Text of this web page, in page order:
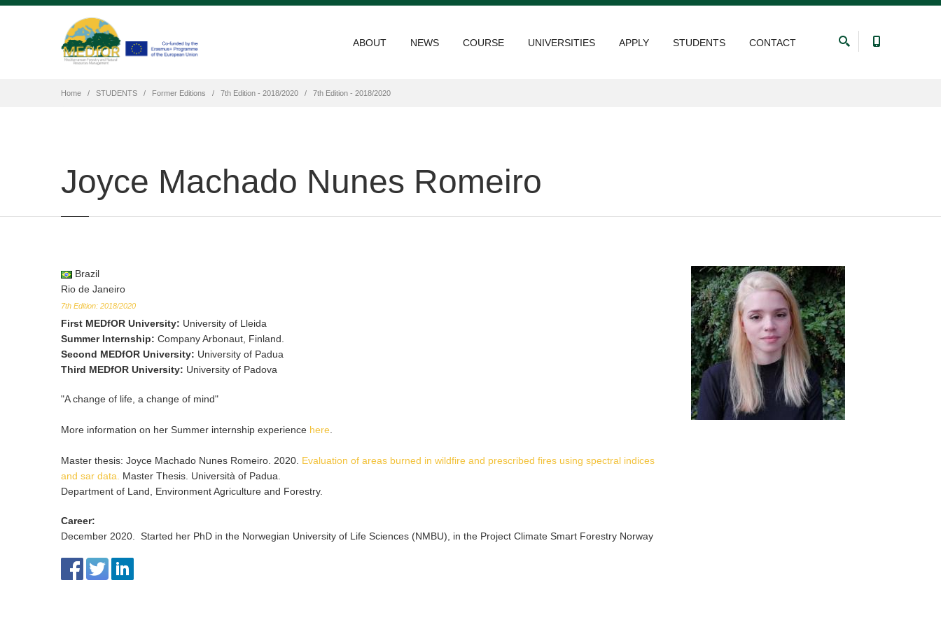
ABOUT NEWS COURSE UNIVERSITIES APPLY STUDENTS CONTACT
Home STUDENTS Former Editions 7th Edition - 2018/2020 7th Edition - 2018/2020
Joyce Machado Nunes Romeiro
Brazil
Rio de Janeiro
7th Edition: 2018/2020
First MEDfOR University: University of Lleida
Summer Internship: Company Arbonaut, Finland.
Second MEDfOR University: University of Padua
Third MEDfOR University: University of Padova
"A change of life, a change of mind"
More information on her Summer internship experience here
Master thesis: Joyce Machado Nunes Romeiro. 2020. Evaluation of areas burned in wildfire and prescribed fires using spectral indices
and sar data. Master Thesis. Università of Padua.
Department of Land, Environment Agriculture and Forestry.
Career:
December 2020. Started her PhD in the Norwegian University of Life Sciences (NMBU), in the Project Climate Smart Forestry Norway